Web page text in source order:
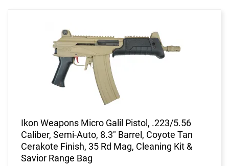
Ikon Weapons Micro Galil Pistol, .223/5.56
Caliber, Semi-Auto, 8.3" Barrel, Coyote Tan
Cerakote Finish, 35 Rd Mag, Cleaning Kit &
Savior Range Bag